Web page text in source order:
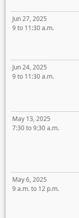
Jun 27, 2025
9 to 11:30 a.m.
Jun 24, 2025
9 to 11:30 a.m.
May 13, 2025
7:30 to 9:30 a.m.
May 6, 2025
9 a.m. to 12 p.m.